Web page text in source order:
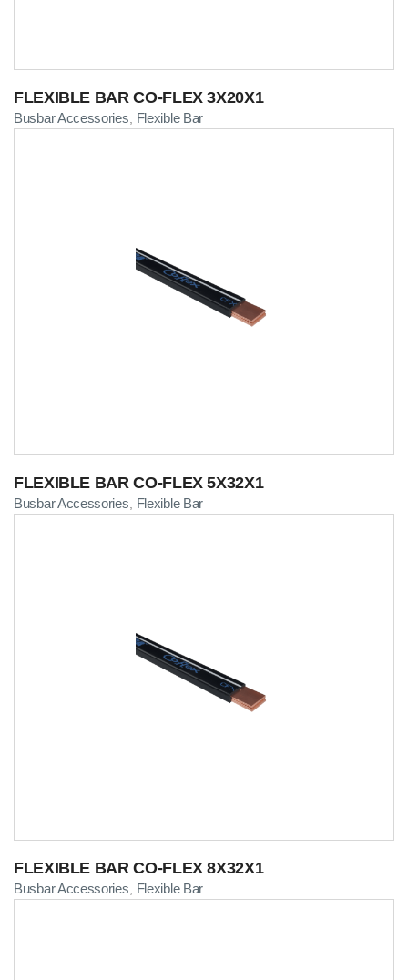
FLEXIBLE BAR CO-FLEX 3X20X1
Busbar Accessories Flexible Bar
FLEXIBLE BAR CO-FLEX 5X32X1
Busbar Accessories Flexible Bar
FLEXIBLE BAR CO-FLEX 8X32X1
Busbar Accessories Flexible Bar